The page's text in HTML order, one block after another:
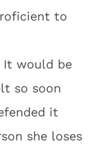
to
It would be
so soon
it
she loses